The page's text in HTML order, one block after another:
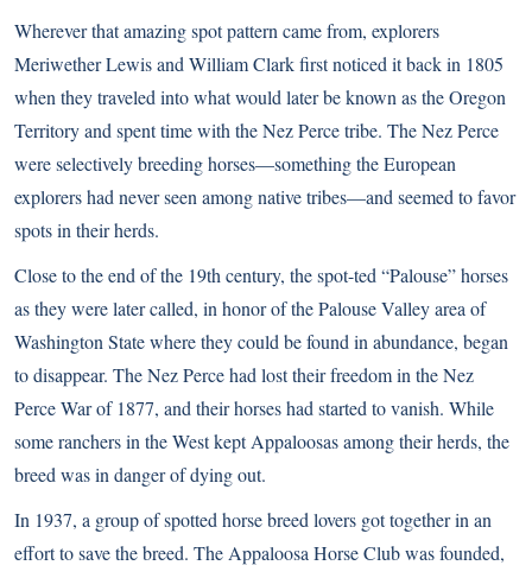
Wherever that amazing spot pattern came from, explorers
Meriwether Lewis and William Clark first noticed it back in 1805
when they traveled into what would later be known as the Oregon
Territory and spent time with the Nez Perce tribe. The Nez Perce
were selectively breeding horses—something the European
explorers had never seen among native tribes—and seemed to favor
spots in their herds.
Close to the end of the 19th century, the spot-ted “Palouse” horses
as they were later called, in honor of the Palouse Valley area of
Washington State where they could be found in abundance, began
to disappear. The Nez Perce had lost their freedom in the Nez
Perce War of 1877, and their horses had started to vanish. While
some ranchers in the West kept Appaloosas among their herds, the
breed was in danger of dying out.
In 1937, a group of spotted horse breed lovers got together in an
effort to save the breed. The Appaloosa Horse Club was founded,